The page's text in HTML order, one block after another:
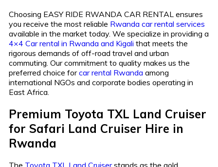
Choosing EASY RIDE RWANDA CAR RENTAL ensures
you receive the most reliable Rwanda car rental services
available in the market today. We specialize in providing a
4×4 Car rental in Rwanda and Kigali that meets the
rigorous demands of off-road travel and urban
commuting. Our commitment to quality makes us the
preferred choice forcar rental Rwanda among
international NGOs and corporate bodies operating in
East Africa.
Premium Toyota TXL Land Cruiser
for Safari Land Cruiser Hire in
Rwanda
The Toyota TXL Land Cruiserstands as the gold